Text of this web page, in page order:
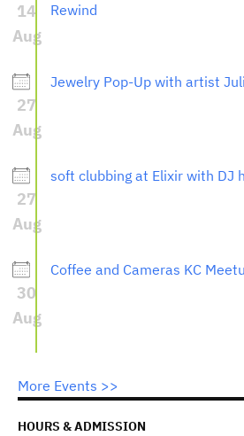
14
Aug
Rewind
27
Aug
Jewelry Pop-Up with artist
27
Aug
soft clubbing at Elixir with DJ
30
Aug
Coffee and Cameras KC
More Events >>
HOURS & ADMISSION